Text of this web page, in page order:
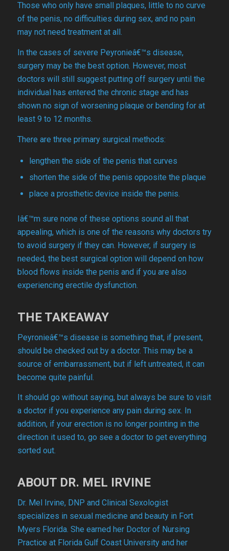
Those who only have small plaques, little to no curve
of the penis, no difficulties during sex, and no pain
may not need treatment at all.
In the cases of severe Peyronieâ€™s disease,
surgery may be the best option. However, most
doctors will still suggest putting off surgery until the
individual has entered the chronic stage and has
shown no sign of worsening plaque or bending for at
least 9 to 12 months.
There are three primary surgical methods:
lengthen the side of the penis that curves
shorten the side of the penis opposite the plaque
place a prosthetic device inside the penis.
Iâ€™m sure none of these options sound all that
appealing, which is one of the reasons why doctors try
to avoid surgery if they can. However, if surgery is
needed, the best surgical option will depend on how
blood flows inside the penis and if you are also
experiencing erectile dysfunction.
THE TAKEAWAY
Peyronieâ€™s disease is something that, if present,
should be checked out by a doctor. This may be a
source of embarrassment, but if left untreated, it can
become quite painful.
It should go without saying, but always be sure to visit
a doctor if you experience any pain during sex. In
addition, if your erection is no longer pointing in the
direction it used to, go see a doctor to get everything
sorted out.
ABOUT DR. MEL IRVINE
Dr. Mel Irvine, DNP and Clinical Sexologist
specializes in sexual medicine and beauty in Fort
Myers Florida. She earned her Doctor of Nursing
Practice at Florida Gulf Coast University and her